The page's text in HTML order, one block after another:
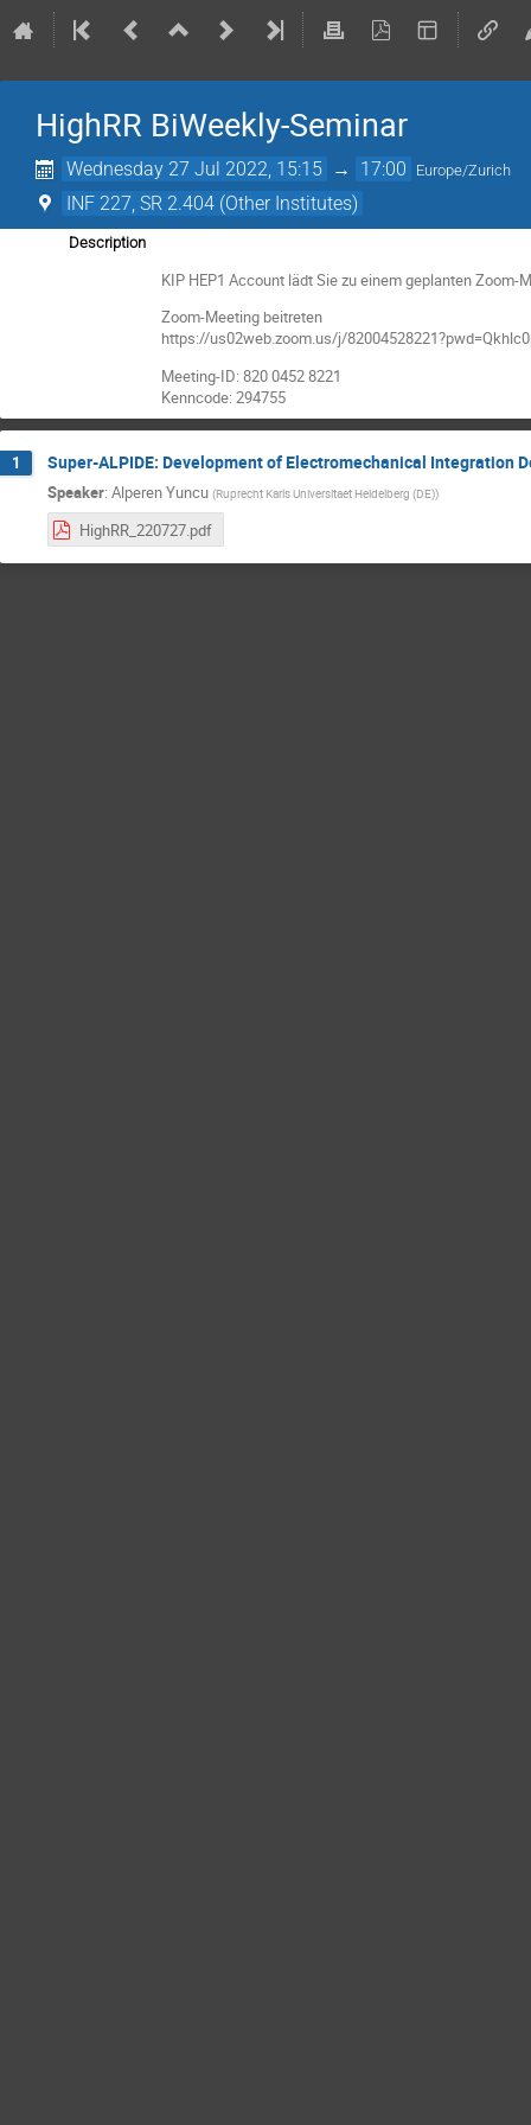
HighRR BiWeekly-Seminar
Wednesday 27 Jul 2022, 15:15 → 17:00 Europe/Zurich
INF 227, SR 2.404 (Other Institutes)
Description
KIP HEP1 Account lädt Sie zu einem geplanten Zoom-
Zoom-Meeting beitreten
https://us02web.zoom.us/j/
Meeting-ID: 820 0452 8221
Kenncode: 294755
1 Super-ALPIDE: Development of Electromechanical Integration
Speaker: Alperen Yuncu (Ruprecht Karls Universitaet Heidelberg (DE))
HighRR_220727.pdf